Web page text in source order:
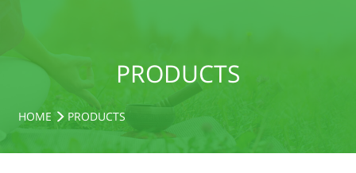
BOARD DIRECTORS
DEPARTMENTS
AYURVEDA
ACTIVITIES
CSR ACTIVITIES
COURSES
PRODUCTS
HOME PRODUCTS